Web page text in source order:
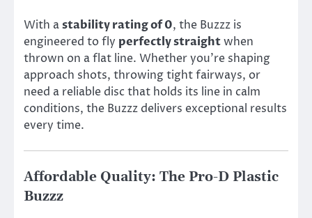
With astability rating of 0, the Buzzz is
engineered to fly perfectly straightwhen
thrown on a flat line. Whether you’re shaping
approach shots, throwing tight fairways, or
need a reliable disc that holds its line in calm
conditions, the Buzzz delivers exceptional results
every time.
Affordable Quality: The Pro-D Plastic
Buzzz